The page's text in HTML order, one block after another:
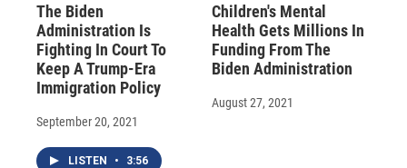
The Biden
Administration Is
Fighting In Court To
Keep A Trump-Era
Immigration Policy
September 20, 2021
LISTEN • 3:56
Children's Mental
Health Gets Millions In
Funding From The
Biden Administration
August 27, 2021